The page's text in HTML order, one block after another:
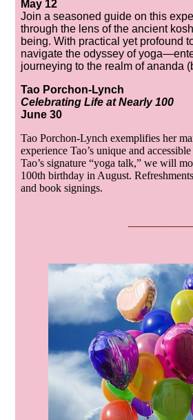
May 12
Join a seasoned guide on this
through the lens of the ancient
being. With practical yet profound
navigate the odyssey of
journeying to the realm of ananda
Tao Porchon-Lynch
Celebrating Life at Nearly 100
June 30
Tao Porchon-Lynch exemplifies her
experience Tao’s unique and
Tao’s signature “yoga talk,” we will
100th birthday in August.
and book signings.